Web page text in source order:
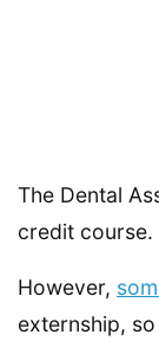
The Dental
credit course.
However,
externship,